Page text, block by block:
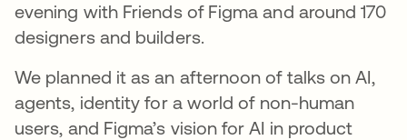
evening with Friends of Figma and around 170
designers and builders.
We planned it as an afternoon of talks on AI,
agents, identity for a world of non-human
users, and Figma’s vision for AI in product